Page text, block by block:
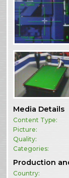
Media Details
Content Type:
Picture:
Quality:
Categories:
Production
Country: